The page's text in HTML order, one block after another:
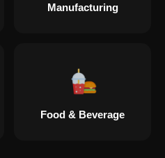
Manufacturing
Food & Beverage